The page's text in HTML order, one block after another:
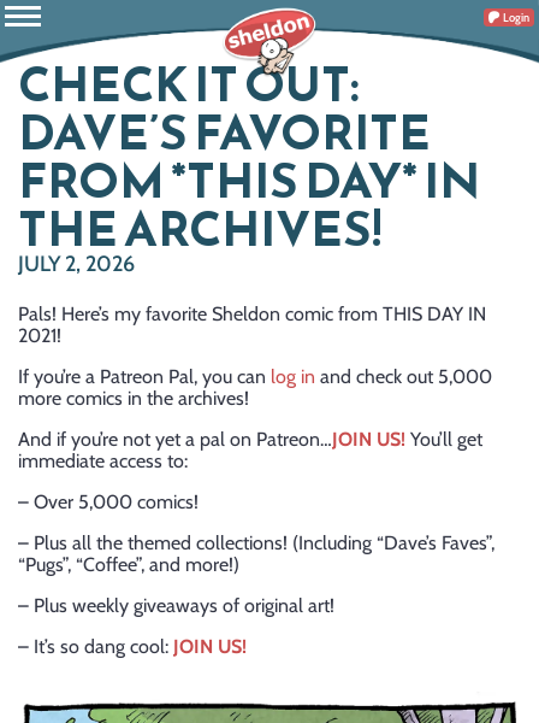
Login
CHECK IT OUT:
DAVE’S FAVORITE
FROM *THIS DAY* IN
THE ARCHIVES!
JULY 2, 2026
Pals! Here’s my favorite Sheldon comic from THIS DAY IN
2021!
If you’re a Patreon Pal, you can log in and check out 5,000
more comics in the archives!
And if you’re not yet a pal on Patreon…JOIN US! You’ll get
immediate access to:
– Over 5,000 comics!
– Plus all the themed collections! (Including “Dave’s Faves”,
“Pugs”, “Coffee”, and more!)
– Plus weekly giveaways of original art!
– It’s so dang cool: JOIN US!